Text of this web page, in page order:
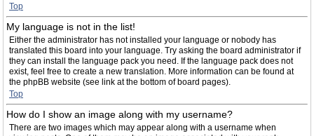
Top
My language is not in the list!
Either the administrator has not installed your language or nobody has
translated this board into your language. Try asking the board administrator if
they can install the language pack you need. If the language pack does not
exist, feel free to create a new translation. More information can be found at
the phpBB website (see link at the bottom of board pages).
Top
How do I show an image along with my username?
There are two images which may appear along with a username when